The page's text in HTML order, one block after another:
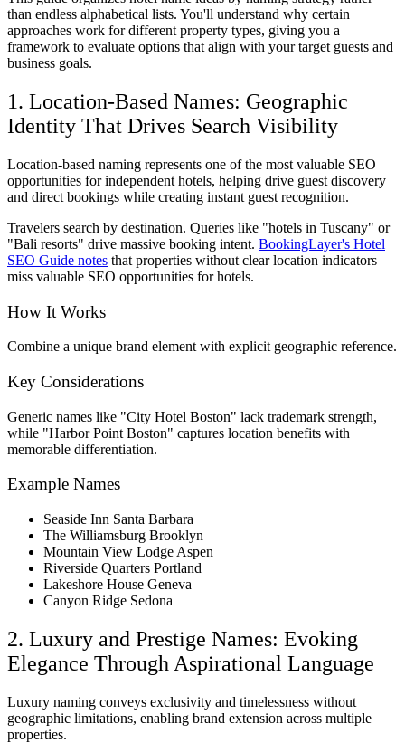
than endless alphabetical lists. You'll understand why certain
approaches work for different property types, giving you a
framework to evaluate options that align with your target guests and
business goals.
1. Location-Based Names: Geographic
Identity That Drives Search Visibility
Location-based naming represents one of the most valuable SEO
opportunities for independent hotels, helping drive guest discovery
and direct bookings while creating instant guest recognition.
Travelers search by destination. Queries like "hotels in Tuscany" or
"Bali resorts" drive massive booking intent. BookingLayer's Hotel
SEO Guide notes that properties without clear location indicators
miss valuable SEO opportunities for hotels.
How It Works
Combine a unique brand element with explicit geographic reference.
Key Considerations
Generic names like "City Hotel Boston" lack trademark strength,
while "Harbor Point Boston" captures location benefits with
memorable differentiation.
Example Names
Seaside Inn Santa Barbara
The Williamsburg Brooklyn
Mountain View Lodge Aspen
Riverside Quarters Portland
Lakeshore House Geneva
Canyon Ridge Sedona
2. Luxury and Prestige Names: Evoking
Elegance Through Aspirational Language
Luxury naming conveys exclusivity and timelessness without
geographic limitations, enabling brand extension across multiple
properties.